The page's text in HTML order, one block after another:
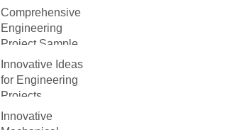
Technology
Trends in India
Comprehensive
Engineering
Project Samples
to Guide You
Innovative Ideas
for Engineering
Projects
Innovative